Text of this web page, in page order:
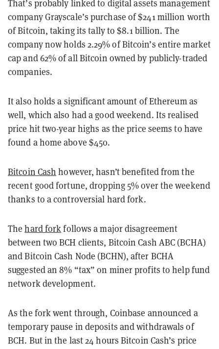
That’s probably linked to digital assets management
company Grayscale’s purchase of $241 million worth
of Bitcoin, taking its tally to $8.1 billion. The
company now holds 2.29% of Bitcoin’s entire market
cap and 62% of all Bitcoin owned by publicly-traded
companies.
It also holds a significant amount of Ethereum as
well, which also had a good weekend. Its realised
price hit two-year highs as the price seems to have
found a home above $450.
Bitcoin Cash however, hasn’t benefited from the
recent good fortune, dropping 5% over the weekend
thanks to a controversial hard fork.
Thehard forkfollows a major disagreement
between two BCH clients, Bitcoin Cash ABC (BCHA)
and Bitcoin Cash Node (BCHN), after BCHA
suggested an 8% “tax” on miner profits to help fund
network development.
As the fork went through, Coinbase announced a
temporary pause in deposits and withdrawals of
BCH. But in the last 24 hours Bitcoin Cash’s price